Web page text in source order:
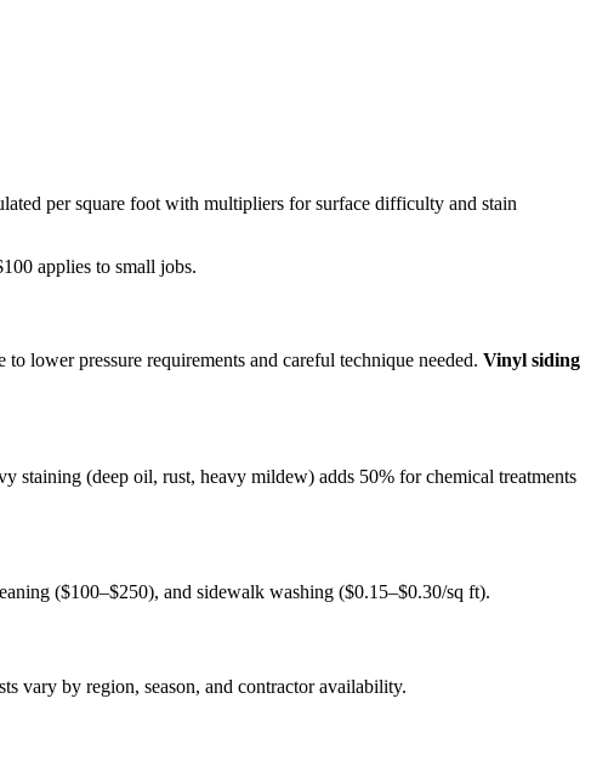
per square foot with multipliers for surface difficulty and stain
applies to small jobs.
lower pressure requirements and careful technique needed. Vinyl siding
staining (deep oil, rust, heavy mildew) adds 50% for chemical treatments
($100–$250), and sidewalk washing ($0.15–$0.30/sq ft).
vary by region, season, and contractor availability.